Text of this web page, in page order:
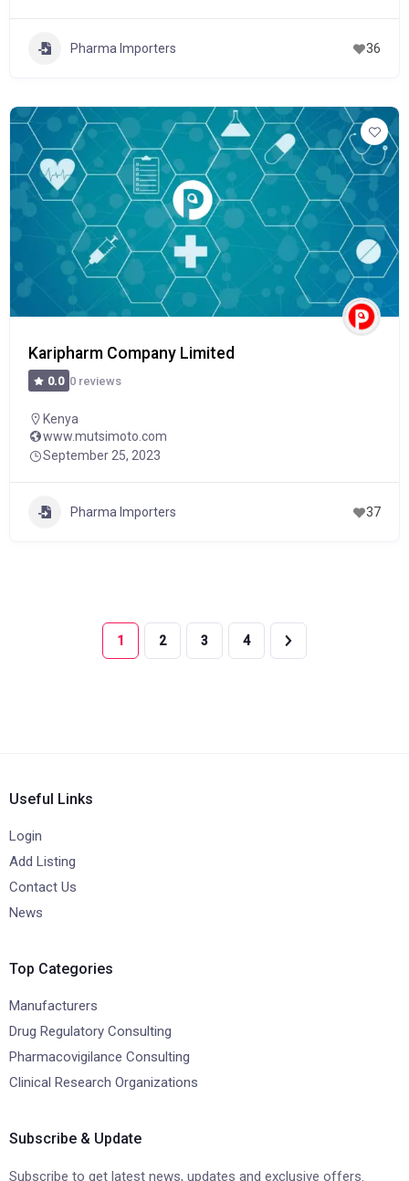
Pharma Importers 36
Karipharm Company Limited
0.0 0 reviews
Kenya
www.mutsimoto.com
September 25, 2023
Pharma Importers 37
1 2 3 4
Useful Links
Login
Add Listing
Contact Us
News
Top Categories
Manufacturers
Drug Regulatory Consulting
Pharmacovigilance Consulting
Clinical Research Organizations
Subscribe & Update
Subscribe to get latest news, updates and exclusive offers.